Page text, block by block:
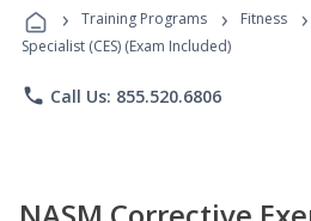
Programs
› Training Programs › Fitness ›
Specialist (CES) (Exam Included)
phone Call Us: 855.520.6806